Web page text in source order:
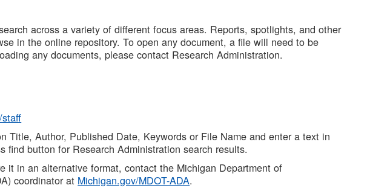
across a variety of different focus areas. Reports, spotlights, and other
in the online repository. To open any document, a file will need to be
any documents, please contact Research Administration.
Title, Author, Published Date, Keywords or File Name and enter a text in
button for Research Administration search results.
it in an alternative format, contact the Michigan Department of
coordinator at Michigan.gov/MDOT-ADA.